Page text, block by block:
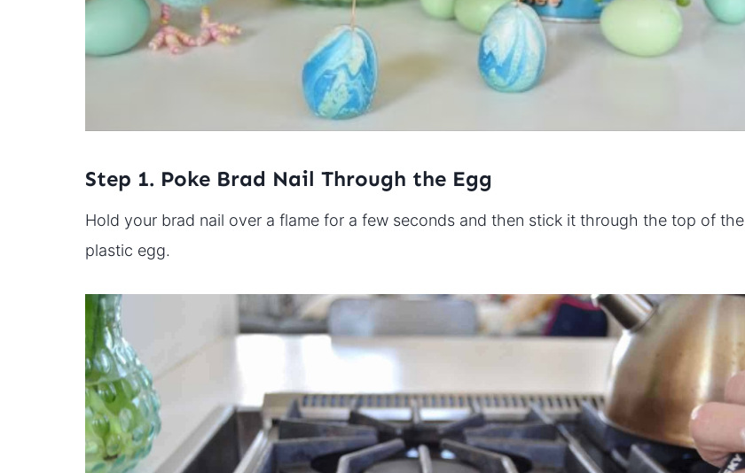
Step 1. Poke Brad Nail Through the Egg
Hold your brad nail over a flame for a few seconds and then stick it through the top of the
plastic egg.